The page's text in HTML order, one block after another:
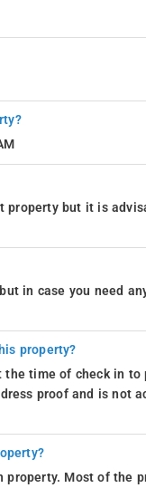
but it is
in case you need
property?
time of check in to
proof and is not
Most of the